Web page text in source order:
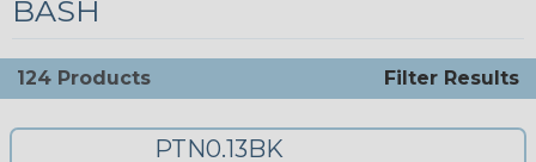
BASH
124 Products Filter Results
PTN0.13BK